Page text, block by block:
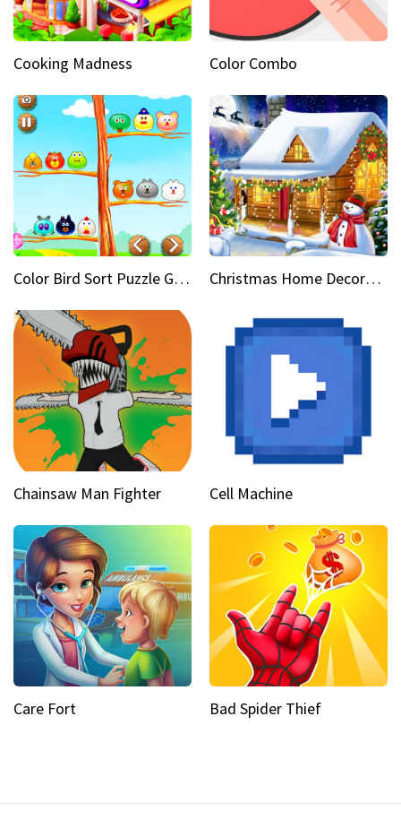
Cooking Madness Color Combo
Color Bird Sort Puzzle Game 3D Christmas Home Decoration Game
Chainsaw Man Fighter Cell Machine
Care Fort Bad Spider Thief